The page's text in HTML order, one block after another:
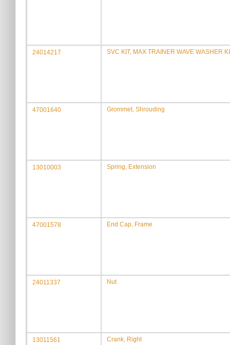
24014217 SVC KIT, MAX TRAINER WAVE WASHER
47001640 Grommet, Shrouding
13010003 Spring, Extension
47001578 End Cap, Frame
24011337 Nut
13011561 Crank, Right